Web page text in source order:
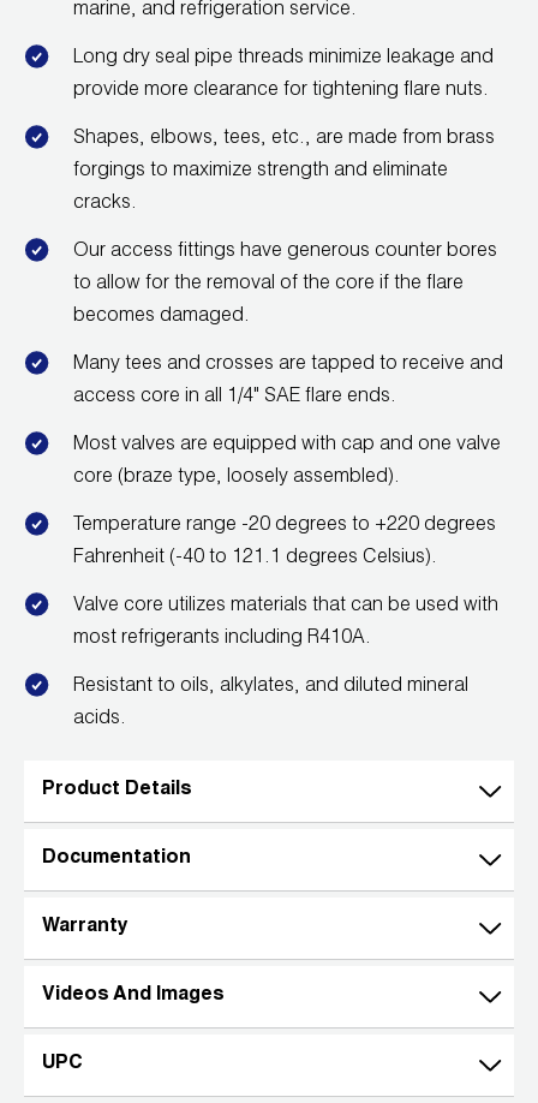
marine, and refrigeration service.
Long dry seal pipe threads minimize leakage and
provide more clearance for tightening flare nuts.
Shapes, elbows, tees, etc., are made from brass
forgings to maximize strength and eliminate
cracks.
Our access fittings have generous counter bores
to allow for the removal of the core if the flare
becomes damaged.
Many tees and crosses are tapped to receive and
access core in all 1/4" SAE flare ends.
Most valves are equipped with cap and one valve
core (braze type, loosely assembled).
Temperature range -20 degrees to +220 degrees
Fahrenheit (-40 to 121.1 degrees Celsius).
Valve core utilizes materials that can be used with
most refrigerants including R410A.
Resistant to oils, alkylates, and diluted mineral
acids.
Product Details
Documentation
Warranty
Videos And Images
UPC